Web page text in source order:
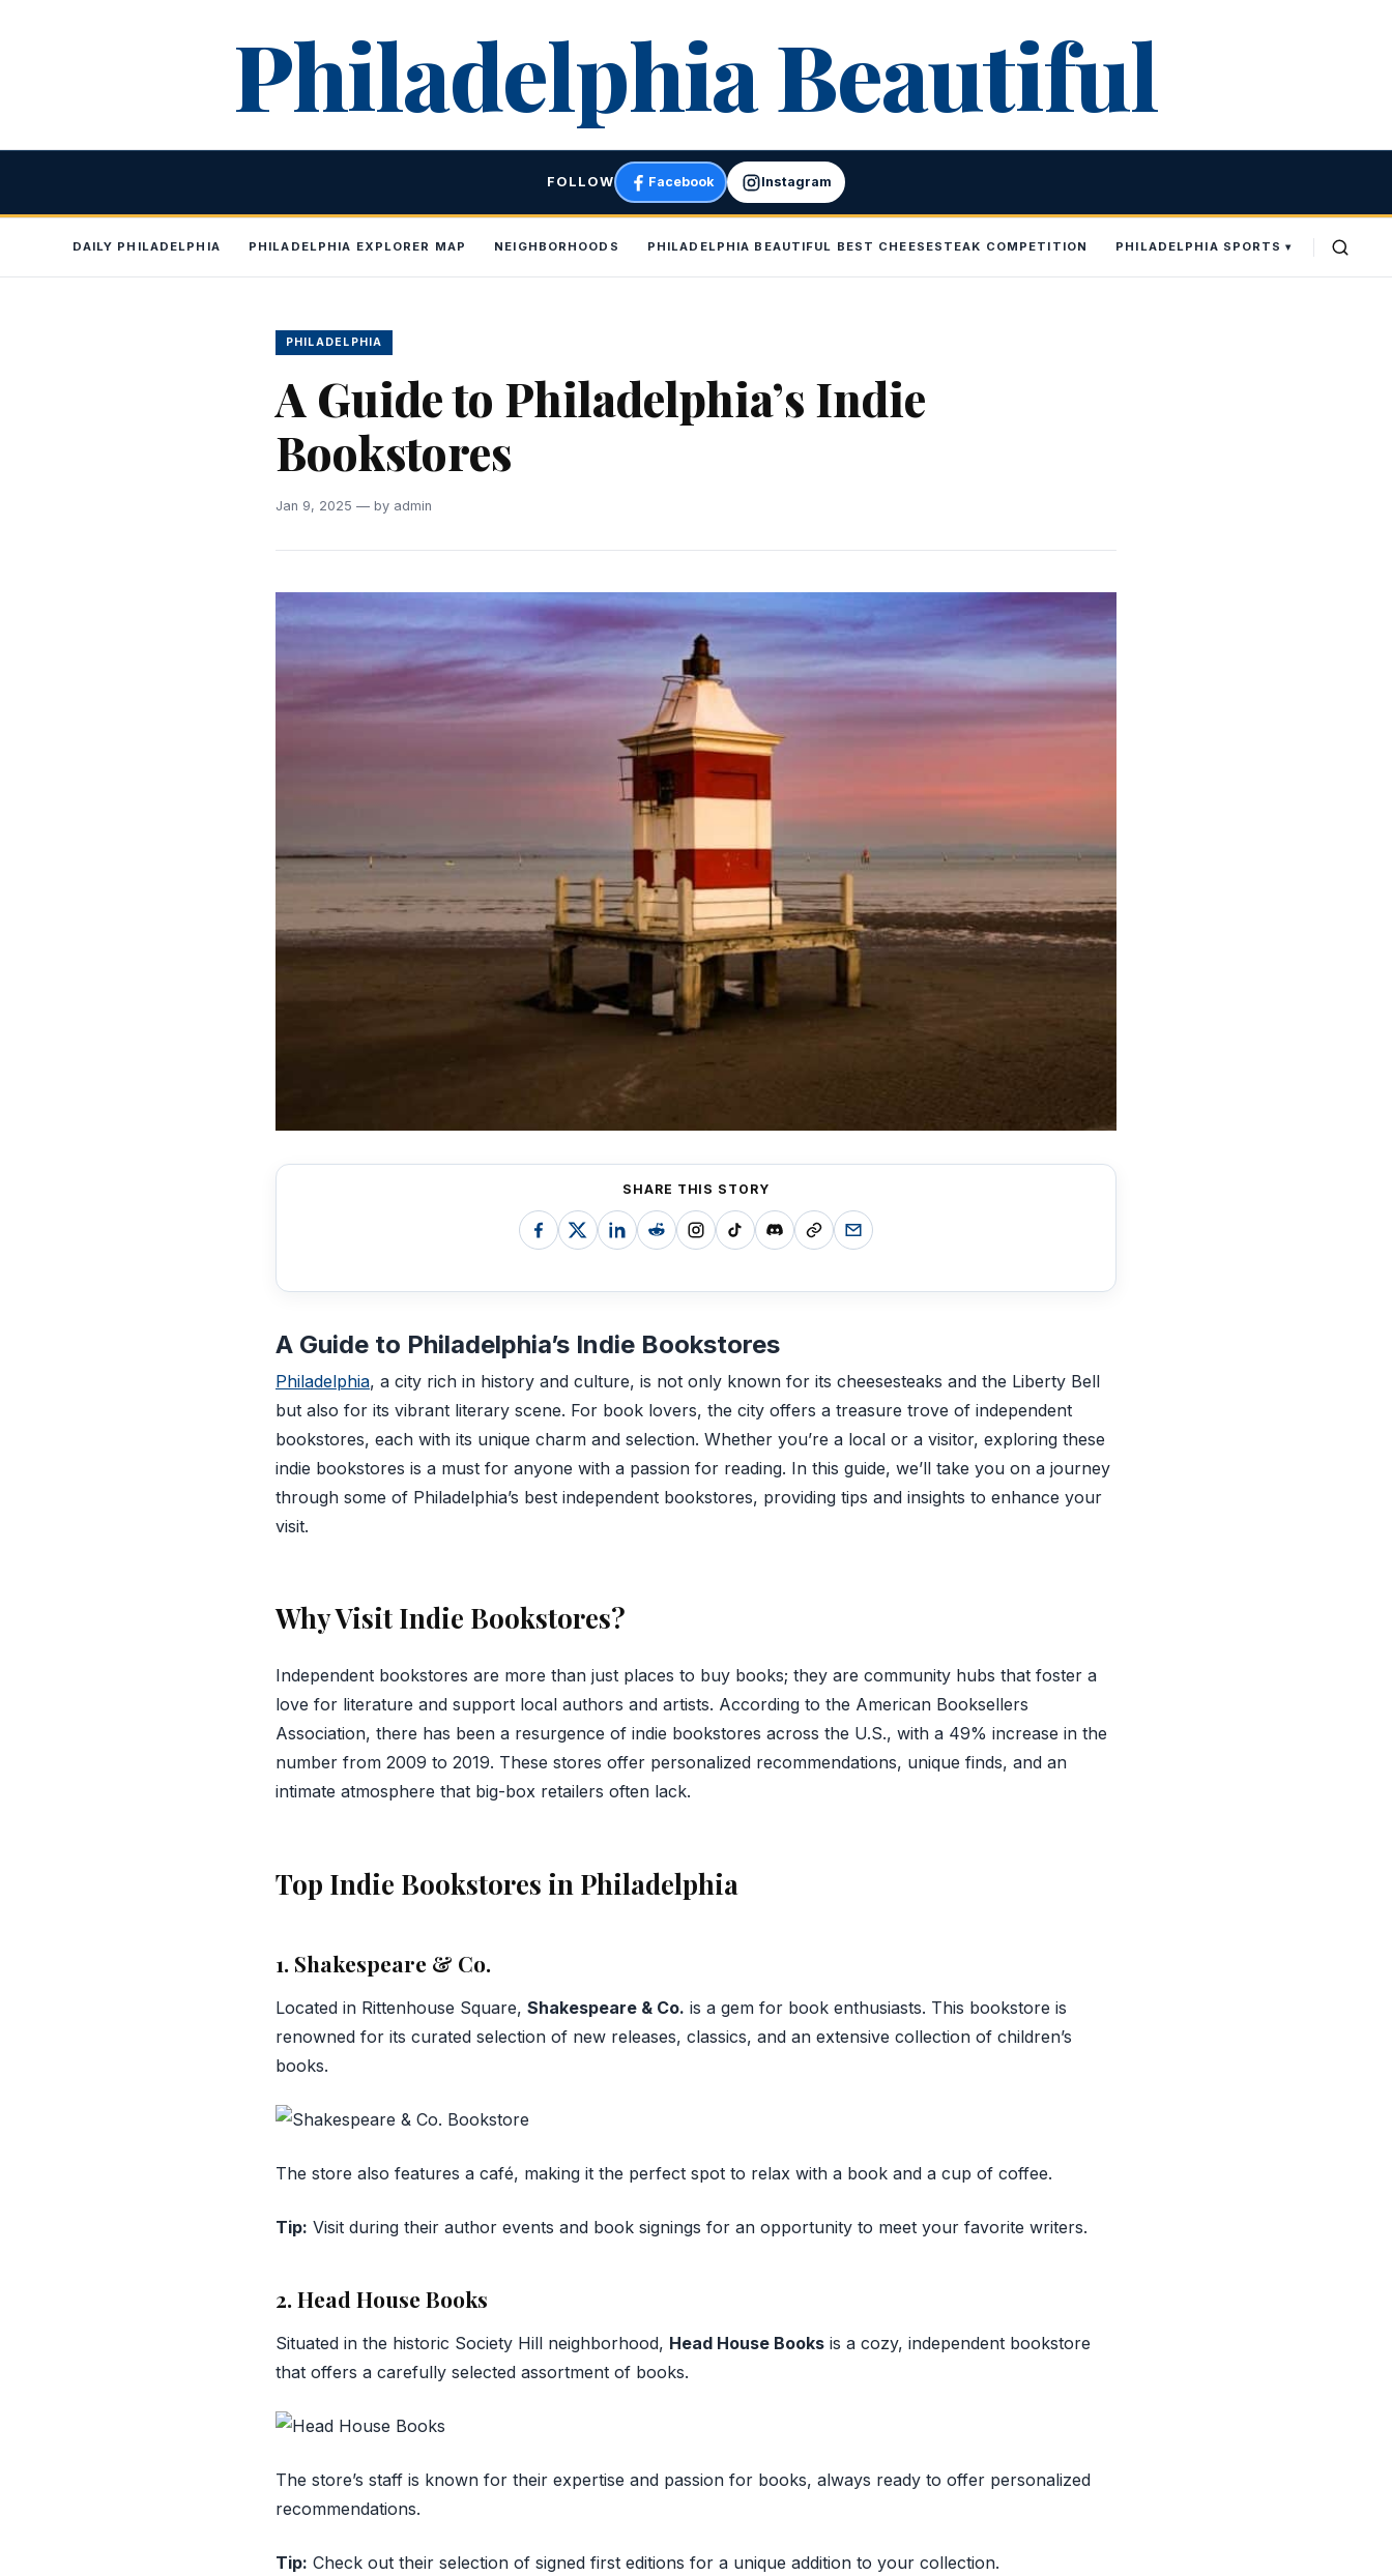
Philadelphia Beautiful
FOLLOW Facebook Instagram
DAILY PHILADELPHIA PHILADELPHIA EXPLORER MAP NEIGHBORHOODS PHILADELPHIA BEAUTIFUL BEST CHEESESTEAK COMPETITION PHILADELPHIA SPORTS
PHILADELPHIA
A Guide to Philadelphia’s Indie
Bookstores
Jan 9, 2025 — by admin
SHARE THIS STORY
A Guide to Philadelphia’s Indie Bookstores
Philadelphia, a city rich in history and culture, is not only known for its cheesesteaks and the Liberty Bell
but also for its vibrant literary scene. For book lovers, the city offers a treasure trove of independent
bookstores, each with its unique charm and selection. Whether you’re a local or a visitor, exploring these
indie bookstores is a must for anyone with a passion for reading. In this guide, we’ll take you on a journey
through some of Philadelphia’s best independent bookstores, providing tips and insights to enhance your
visit.
Why Visit Indie Bookstores?
Independent bookstores are more than just places to buy books; they are community hubs that foster a
love for literature and support local authors and artists. According to the American Booksellers
Association, there has been a resurgence of indie bookstores across the U.S., with a 49% increase in the
number from 2009 to 2019. These stores offer personalized recommendations, unique finds, and an
intimate atmosphere that big-box retailers often lack.
Top Indie Bookstores in Philadelphia
1. Shakespeare & Co.
Located in Rittenhouse Square, Shakespeare & Co. is a gem for book enthusiasts. This bookstore is
renowned for its curated selection of new releases, classics, and an extensive collection of children’s
books.
The store also features a café, making it the perfect spot to relax with a book and a cup of coffee.
Tip: Visit during their author events and book signings for an opportunity to meet your favorite writers.
2. Head House Books
Situated in the historic Society Hill neighborhood, Head House Books is a cozy, independent bookstore
that offers a carefully selected assortment of books.
The store’s staff is known for their expertise and passion for books, always ready to offer personalized
recommendations.
Tip: Check out their selection of signed first editions for a unique addition to your collection.